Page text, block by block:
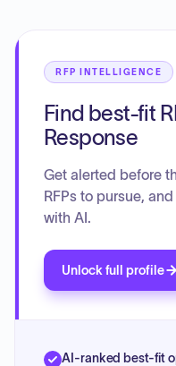
RFP INTELLIGENCE
Find best-fit
Response
Get alerted before
RFPs to pursue,
with AI.
Unlock full profile
AI-ranked best-fit